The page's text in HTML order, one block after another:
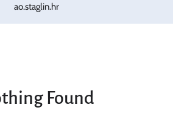
ao.staglin.hr
Found